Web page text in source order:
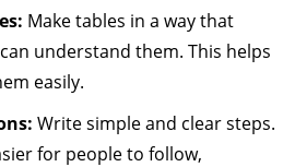
Make tables in a way that
understand them. This helps
easily.
Write simple and clear steps.
for people to follow,